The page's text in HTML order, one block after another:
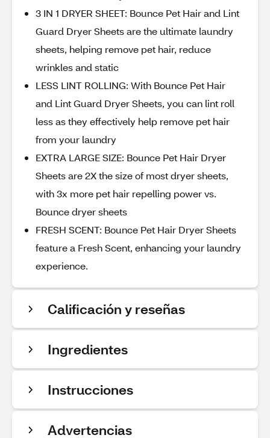
3 IN 1 DRYER SHEET: Bounce Pet Hair and Lint
Guard Dryer Sheets are the ultimate laundry
sheets, helping remove pet hair, reduce
wrinkles and static
LESS LINT ROLLING: With Bounce Pet Hair
and Lint Guard Dryer Sheets, you can lint roll
less as they effectively help remove pet hair
from your laundry
EXTRA LARGE SIZE: Bounce Pet Hair Dryer
Sheets are 2X the size of most dryer sheets,
with 3x more pet hair repelling power vs.
Bounce dryer sheets
FRESH SCENT: Bounce Pet Hair Dryer Sheets
feature a Fresh Scent, enhancing your laundry
experience.
Calificación y reseñas
Ingredientes
Instrucciones
Advertencias